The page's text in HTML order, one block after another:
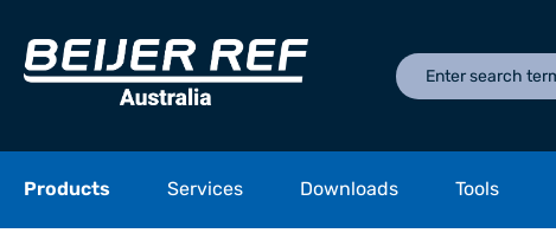
Products Services Downloads Tools